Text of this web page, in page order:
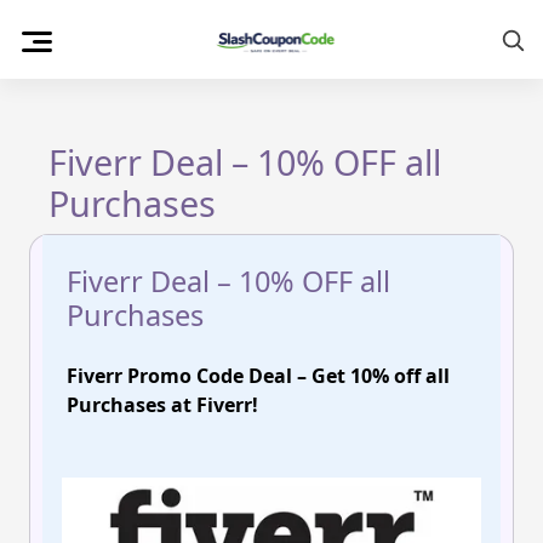
Fiverr Deal – 10% OFF all
Purchases
Fiverr Deal – 10% OFF all
Purchases
Fiverr Promo Code Deal – Get 10% off all
Purchases at Fiverr!